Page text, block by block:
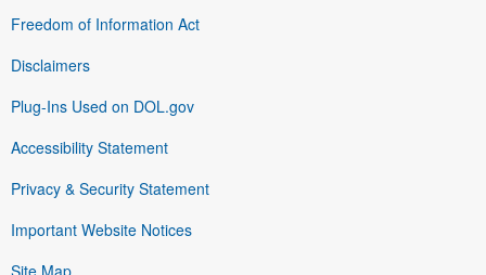
Freedom of Information Act
Disclaimers
Plug-Ins Used on DOL.gov
Accessibility Statement
Privacy & Security Statement
Important Website Notices
Site Map